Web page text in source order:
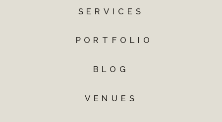
PORTFOLIO
VENUES
BLOG
SERVICES